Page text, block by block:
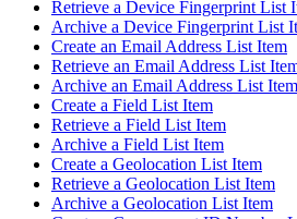
Retrieve a Device Fingerprint List
Archive a Device Fingerprint List
Create an Email Address List Item
Retrieve an Email Address List
Archive an Email Address List Item
Create a Field List Item
Retrieve a Field List Item
Archive a Field List Item
Create a Geolocation List Item
Retrieve a Geolocation List Item
Archive a Geolocation List Item